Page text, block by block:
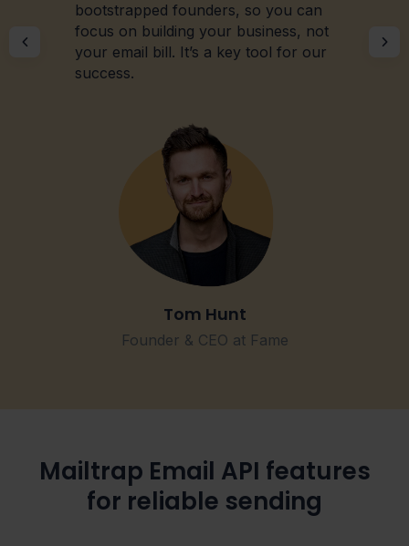
bootstrapped founders, so you can
focus on building your business, not
your email bill. It’s a key tool for our
success.
Tom Hunt
Founder & CEO at Fame
Mailtrap Email API features
for reliable sending